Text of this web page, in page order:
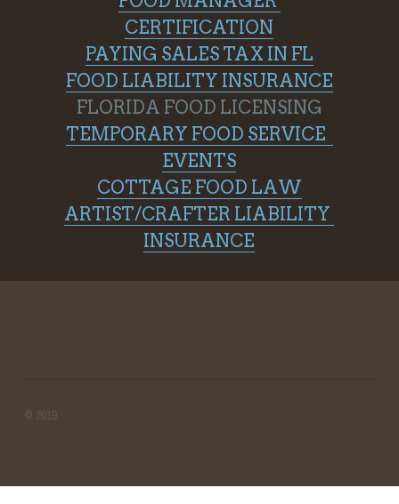
CERTIFICATION
PAYING SALES TAX IN FL
FOOD LIABILITY INSURANCE
FLORIDA FOOD LICENSING
TEMPORARY FOOD SERVICE
EVENTS
COTTAGE FOOD LAW
ARTIST/CRAFTER LIABILITY
INSURANCE
© 2019